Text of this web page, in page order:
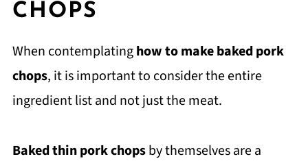
CHOPS
When contemplatinghow to make baked pork
chops, it is important to consider the entire
ingredient list and not just the meat.
Baked thin pork chopsby themselves are a